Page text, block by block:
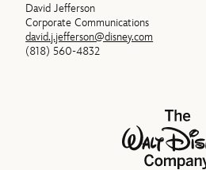
David Jefferson
Corporate Communications
david.j.jefferson@disney.com
(818) 560-4832
The Walt Disney